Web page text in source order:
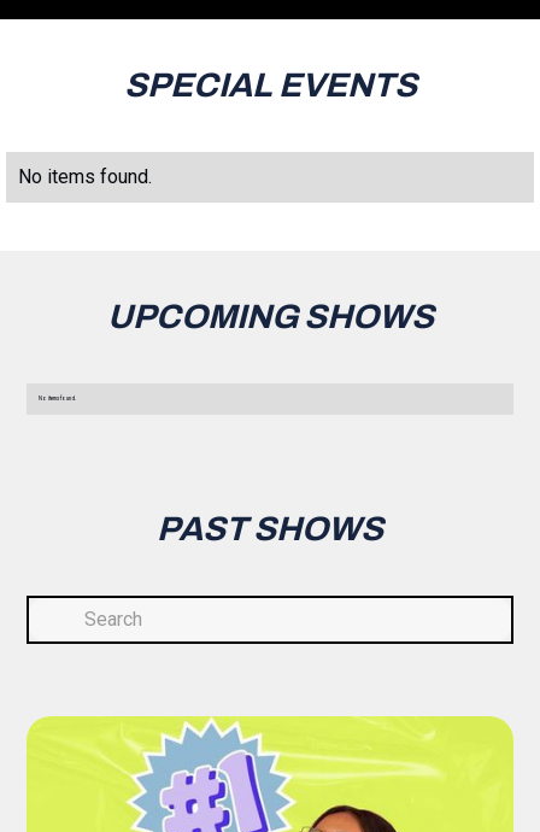
SPECIAL EVENTS
No items found.
UPCOMING SHOWS
No items found.
PAST SHOWS